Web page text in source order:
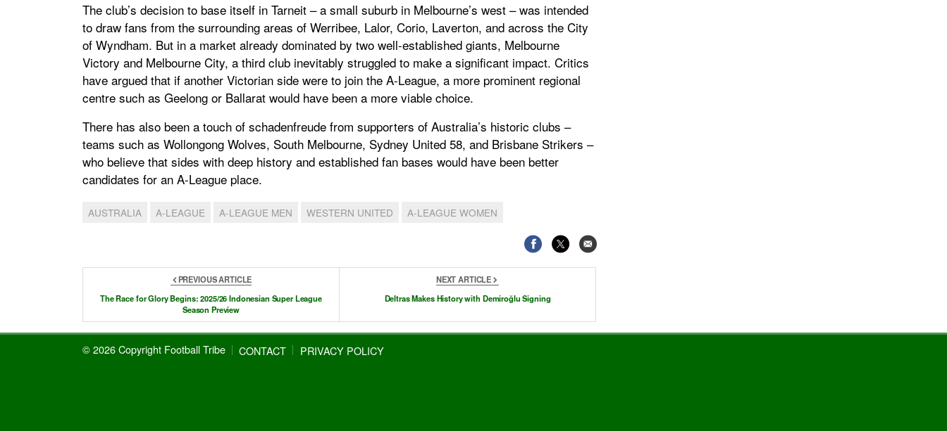
The club’s decision to base itself in Tarneit – a small suburb in Melbourne’s west – was intended
to draw fans from the surrounding areas of Werribee, Lalor, Corio, Laverton, and across the City
of Wyndham. But in a market already dominated by two well-established giants, Melbourne
Victory and Melbourne City, a third club inevitably struggled to make a significant impact. Critics
have argued that if another Victorian side were to join the A-League, a more prominent regional
centre such as Geelong or Ballarat would have been a more viable choice.
There has also been a touch of schadenfreude from supporters of Australia’s historic clubs –
teams such as Wollongong Wolves, South Melbourne, Sydney United 58, and Brisbane Strikers –
who believe that sides with deep history and established fan bases would have been better
candidates for an A-League place.
AUSTRALIA A-LEAGUE A-LEAGUE MEN WESTERN UNITED A-LEAGUE WOMEN
PREVIOUS ARTICLE
The Race for Glory Begins: 2025/26 Indonesian Super League
Season Preview
NEXT ARTICLE
Deltras Makes History with Demiroğlu Signing
© 2026 Copyright Football Tribe CONTACT PRIVACY POLICY